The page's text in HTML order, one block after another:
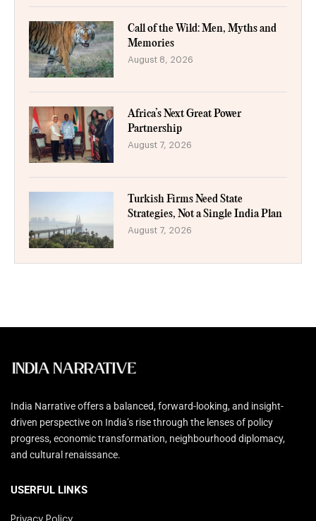
Call of the Wild: Men, Myths and
Memories
August 8, 2026
Africa’s Next Great Power
Partnership
August 7, 2026
Turkish Firms Need State
Strategies, Not a Single India Plan
August 7, 2026
India Narrative offers a balanced, forward-looking, and insight-
driven perspective on India’s rise through the lenses of policy
progress, economic transformation, neighbourhood diplomacy,
and cultural renaissance.
USERFUL LINKS